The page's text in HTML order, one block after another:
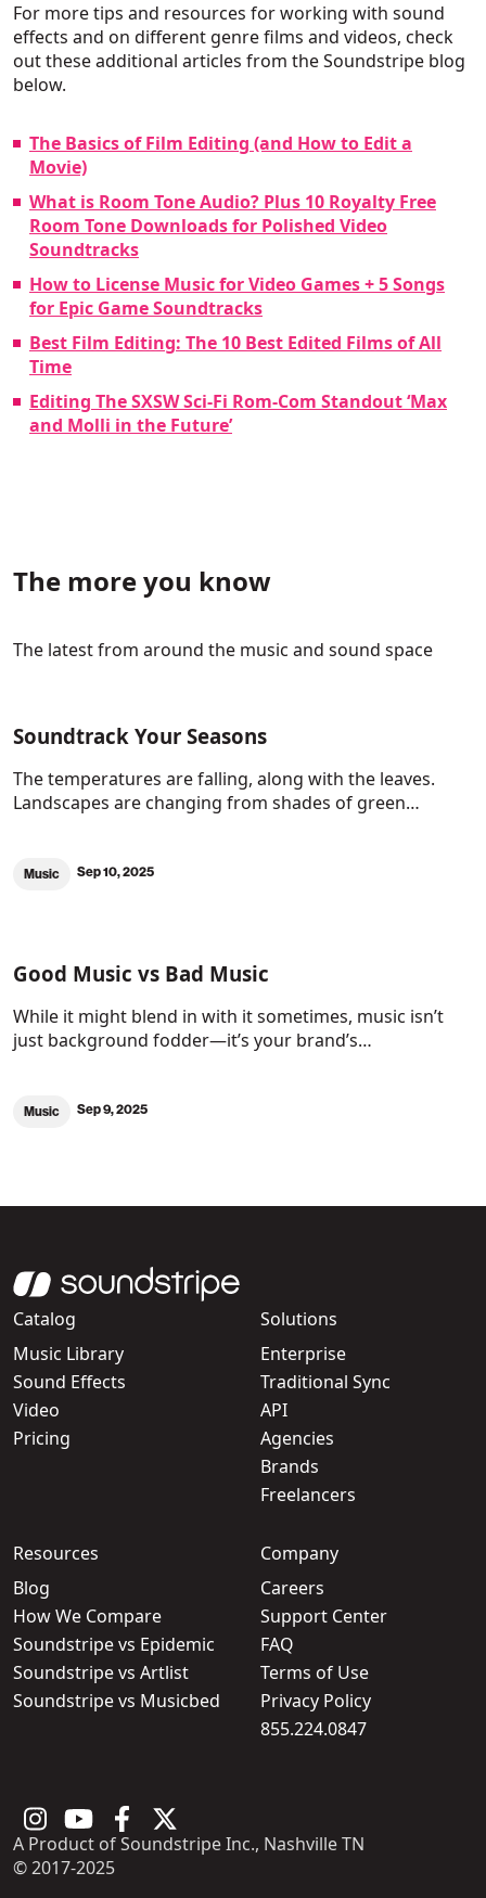
For more tips and resources for working with sound
effects and on different genre films and videos, check
out these additional articles from the Soundstripe blog
below.
The Basics of Film Editing (and How to Edit a
Movie)
What is Room Tone Audio? Plus 10 Royalty Free
Room Tone Downloads for Polished Video
Soundtracks
How to License Music for Video Games + 5 Songs
for Epic Game Soundtracks
Best Film Editing: The 10 Best Edited Films of All
Time
Editing The SXSW Sci-Fi Rom-Com Standout ‘Max
and Molli in the Future’
The more you know
The latest from around the music and sound space
Soundtrack Your Seasons
The temperatures are falling, along with the leaves.
Landscapes are changing from shades of green…
Music Sep 10, 2025
Good Music vs Bad Music
While it might blend in with it sometimes, music isn’t
just background fodder—it’s your brand’s…
Music Sep 9, 2025
Catalog
Music Library
Sound Effects
Video
Pricing
Solutions
Enterprise
Traditional Sync
API
Agencies
Brands
Freelancers
Resources
Blog
How We Compare
Soundstripe vs Epidemic
Soundstripe vs Artlist
Soundstripe vs Musicbed
Company
Careers
Support Center
FAQ
Terms of Use
Privacy Policy
855.224.0847
A Product of Soundstripe Inc., Nashville TN
© 2017-2025